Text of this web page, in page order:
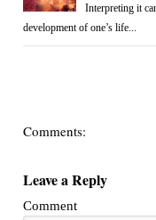
Interpreting it
development of one’s life...
Comments:
Leave a Reply
Comment